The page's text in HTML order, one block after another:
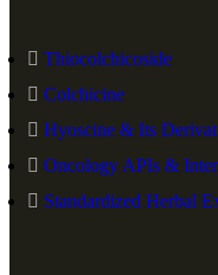
Thiocolchicoside
Colchicine
Hyoscine & Its
Oncology APIs &
Standardized Herbal